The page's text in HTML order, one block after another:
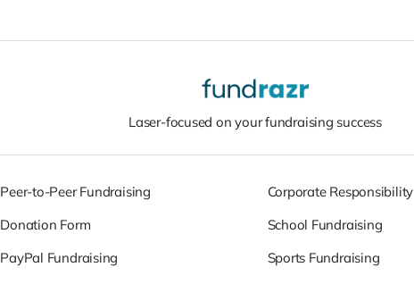
Laser-focused on your fundraising success
Peer-to-Peer Fundraising
Donation Form
PayPal Fundraising
Corporate Responsibility
School Fundraising
Sports Fundraising